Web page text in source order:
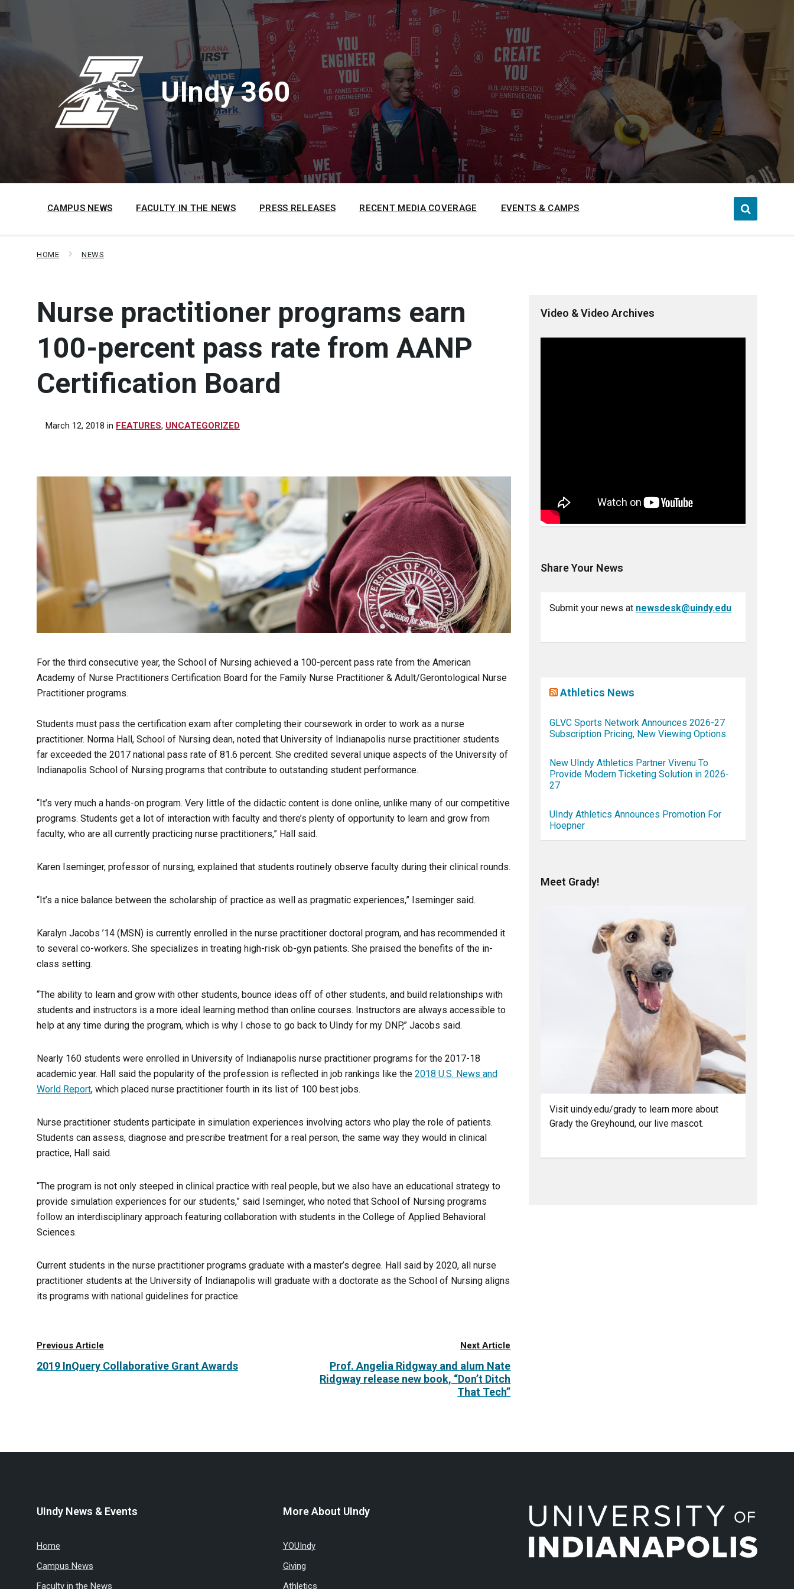
to
content
to
main
to
footer
UIndy 360
CAMPUS NEWS FACULTY IN THE NEWS PRESS RELEASES RECENT MEDIA COVERAGE EVENTS & CAMPS
HOME NEWS
Nurse practitioner programs earn
100-percent pass rate from AANP
Certification Board
March 12, 2018 in FEATURES, UNCATEGORIZED
For the third consecutive year, the School of Nursing achieved a 100-percent pass rate from the American
Academy of Nurse Practitioners Certification Board for the Family Nurse Practitioner & Adult/Gerontological Nurse
Practitioner programs.
Students must pass the certification exam after completing their coursework in order to work as a nurse
practitioner. Norma Hall, School of Nursing dean, noted that University of Indianapolis nurse practitioner students
far exceeded the 2017 national pass rate of 81.6 percent. She credited several unique aspects of the University of
Indianapolis School of Nursing programs that contribute to outstanding student performance.
“It’s very much a hands-on program. Very little of the didactic content is done online, unlike many of our competitive
programs. Students get a lot of interaction with faculty and there’s plenty of opportunity to learn and grow from
faculty, who are all currently practicing nurse practitioners,” Hall said.
Karen Iseminger, professor of nursing, explained that students routinely observe faculty during their clinical rounds.
“It’s a nice balance between the scholarship of practice as well as pragmatic experiences,” Iseminger said.
Karalyn Jacobs ’14 (MSN) is currently enrolled in the nurse practitioner doctoral program, and has recommended it
to several co-workers. She specializes in treating high-risk ob-gyn patients. She praised the benefits of the in-
class setting.
“The ability to learn and grow with other students, bounce ideas off of other students, and build relationships with
students and instructors is a more ideal learning method than online courses. Instructors are always accessible to
help at any time during the program, which is why I chose to go back to UIndy for my DNP,” Jacobs said.
Nearly 160 students were enrolled in University of Indianapolis nurse practitioner programs for the 2017-18
academic year. Hall said the popularity of the profession is reflected in job rankings like the 2018 U.S. News and
World Report, which placed nurse practitioner fourth in its list of 100 best jobs.
Nurse practitioner students participate in simulation experiences involving actors who play the role of patients.
Students can assess, diagnose and prescribe treatment for a real person, the same way they would in clinical
practice, Hall said.
“The program is not only steeped in clinical practice with real people, but we also have an educational strategy to
provide simulation experiences for our students,” said Iseminger, who noted that School of Nursing programs
follow an interdisciplinary approach featuring collaboration with students in the College of Applied Behavioral
Sciences.
Current students in the nurse practitioner programs graduate with a master’s degree. Hall said by 2020, all nurse
practitioner students at the University of Indianapolis will graduate with a doctorate as the School of Nursing aligns
its programs with national guidelines for practice.
Previous Article
2019 InQuery Collaborative Grant Awards
Next Article
Prof. Angelia Ridgway and alum Nate
Ridgway release new book, “Don’t Ditch
That Tech”
Video & Video Archives
Share Your News
Submit your news at newsdesk@uindy.edu
Athletics News
GLVC Sports Network Announces 2026-27
Subscription Pricing, New Viewing Options
New UIndy Athletics Partner Vivenu To
Provide Modern Ticketing Solution in 2026-
27
UIndy Athletics Announces Promotion For
Hoepner
Meet Grady!
Visit uindy.edu/grady to learn more about
Grady the Greyhound, our live mascot.
UIndy News & Events
Home
Campus News
Faculty in the News
More About UIndy
YOUIndy
Giving
Athletics